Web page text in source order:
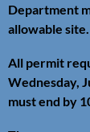
Department
allowable site.
All permit
Wednesday,
must end by